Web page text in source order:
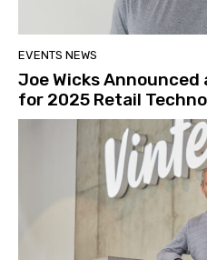
EVENTS NEWS
Joe Wicks Announced
for 2025 Retail